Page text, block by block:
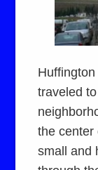
traveled
the center
small and